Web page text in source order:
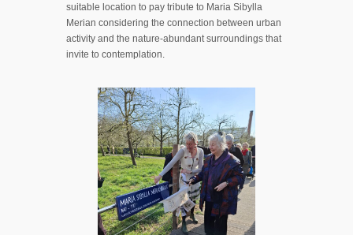
suitable location to pay tribute to Maria Sibylla
Merian considering the connection between urban
activity and the nature-abundant surroundings that
invite to contemplation.